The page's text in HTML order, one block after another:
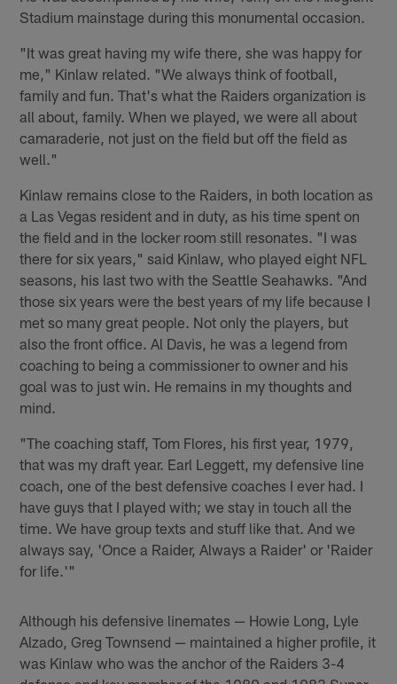
Stadium mainstage during this monumental occasion.
"It was great having my wife there, she was happy for
me," Kinlaw related. "We always think of football,
family and fun. That's what the Raiders organization is
all about, family. When we played, we were all about
camaraderie, not just on the field but off the field as
well."
Kinlaw remains close to the Raiders, in both location as
a Las Vegas resident and in duty, as his time spent on
the field and in the locker room still resonates. "I was
there for six years," said Kinlaw, who played eight NFL
seasons, his last two with the Seattle Seahawks. "And
those six years were the best years of my life because I
met so many great people. Not only the players, but
also the front office. Al Davis, he was a legend from
coaching to being a commissioner to owner and his
goal was to just win. He remains in my thoughts and
mind.
"The coaching staff, Tom Flores, his first year, 1979,
that was my draft year. Earl Leggett, my defensive line
coach, one of the best defensive coaches I ever had. I
have guys that I played with; we stay in touch all the
time. We have group texts and stuff like that. And we
always say, 'Once a Raider, Always a Raider' or 'Raider
for life.'"
Although his defensive linemates — Howie Long, Lyle
Alzado, Greg Townsend — maintained a higher profile, it
was Kinlaw who was the anchor of the Raiders 3-4